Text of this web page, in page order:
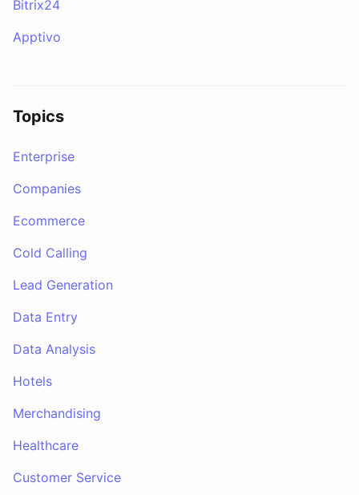
Bitrix24
Apptivo
Topics
Enterprise
Companies
Ecommerce
Cold Calling
Lead Generation
Data Entry
Data Analysis
Hotels
Merchandising
Healthcare
Customer Service